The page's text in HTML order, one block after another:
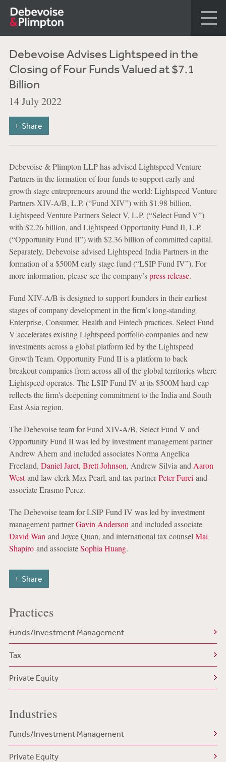
Debevoise Advises Lightspeed in the
Closing of Four Funds Valued at $7.1
Billion
14 July 2022
Share
Debevoise & Plimpton LLP has advised Lightspeed Venture
Partners in the formation of four funds to support early and
growth stage entrepreneurs around the world: Lightspeed Venture
Partners XIV-A/B, L.P. (“Fund XIV”) with $1.98 billion,
Lightspeed Venture Partners Select V, L.P. (“Select Fund V”)
with $2.26 billion, and Lightspeed Opportunity Fund II, L.P.
(“Opportunity Fund II”) with $2.36 billion of committed capital.
Separately, Debevoise advised Lightspeed India Partners in the
formation of a $500M early stage fund (“LSIP Fund IV”). For
more information, please see the company’spress release.
Fund XIV-A/B is designed to support founders in their earliest
stages of company development in the firm’s long-standing
Enterprise, Consumer, Health and Fintech practices. Select Fund
V accelerates existing Lightspeed portfolio companies and new
investments across a global platform led by the Lightspeed
Growth Team. Opportunity Fund II is a platform to back
breakout companies from across all of the global territories where
Lightspeed operates. The LSIP Fund IV at its $500M hard-cap
reflects the firm's deepening commitment to the India and South
East Asia region.
The Debevoise team for Fund XIV-A/B, Select Fund V and
Opportunity Fund II was led by investment management partner
Andrew Ahern and included associates Norma Angelica
Freeland, Daniel Jaret, Brett Johnson, Andrew Silvia and Aaron
Westand law clerk Max Pearl, and tax partnerPeter Furci and
associate Erasmo Perez.
The Debevoise team for LSIP Fund IV was led by investment
management partnerGavin Anderson and included associate
David Wan and Joyce Quan, and international tax counsel Mai
Shapiroand associateSophia Huang.
Share
Practices
Funds/Investment Management
Tax
Private Equity
Industries
Funds/Investment Management
Private Equity